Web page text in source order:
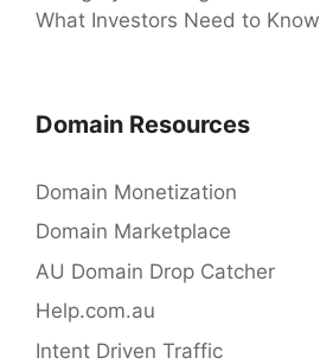
What Investors Need to Know
Domain Resources
Domain Monetization
Domain Marketplace
AU Domain Drop Catcher
Help.com.au
Intent Driven Traffic